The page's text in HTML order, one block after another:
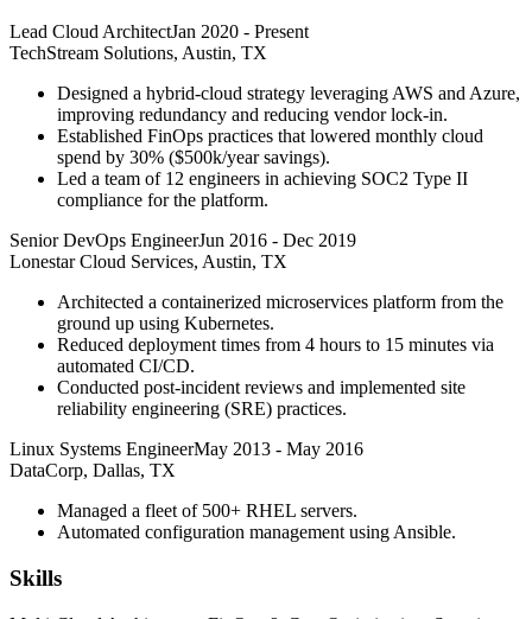
Lead Cloud ArchitectJan 2020 - Present
TechStream Solutions, Austin, TX
Designed a hybrid-cloud strategy leveraging AWS and Azure,
improving redundancy and reducing vendor lock-in.
Established FinOps practices that lowered monthly cloud
spend by 30% ($500k/year savings).
Led a team of 12 engineers in achieving SOC2 Type II
compliance for the platform.
Senior DevOps EngineerJun 2016 - Dec 2019
Lonestar Cloud Services, Austin, TX
Architected a containerized microservices platform from the
ground up using Kubernetes.
Reduced deployment times from 4 hours to 15 minutes via
automated CI/CD.
Conducted post-incident reviews and implemented site
reliability engineering (SRE) practices.
Linux Systems EngineerMay 2013 - May 2016
DataCorp, Dallas, TX
Managed a fleet of 500+ RHEL servers.
Automated configuration management using Ansible.
Skills